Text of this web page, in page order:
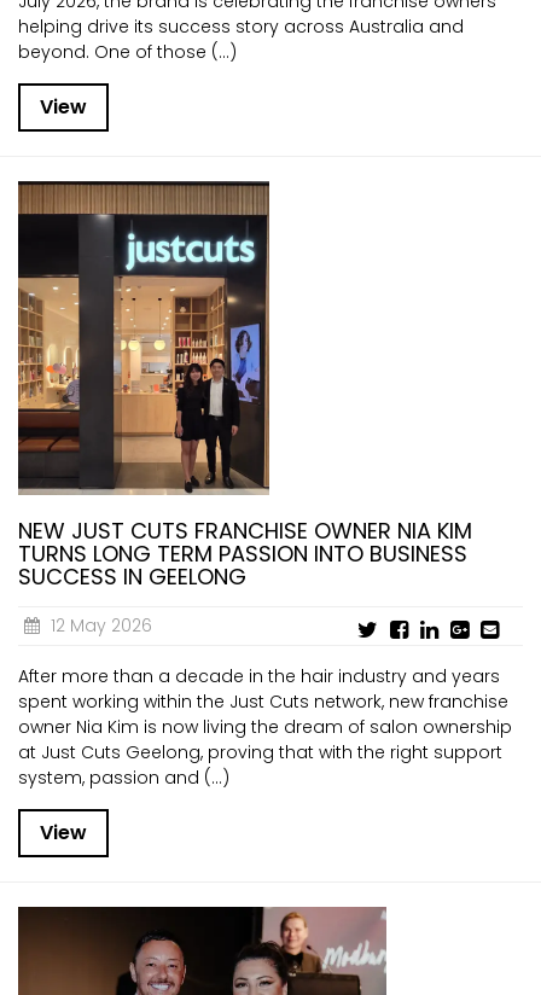
helping drive its success story across Australia and
beyond. One of those (...)
View
NEW JUST CUTS FRANCHISE OWNER NIA KIM
TURNS LONG TERM PASSION INTO BUSINESS
SUCCESS IN GEELONG
12 May 2026
After more than a decade in the hair industry and years
spent working within the Just Cuts network, new franchise
owner Nia Kim is now living the dream of salon ownership
at Just Cuts Geelong, proving that with the right support
system, passion and (...)
View